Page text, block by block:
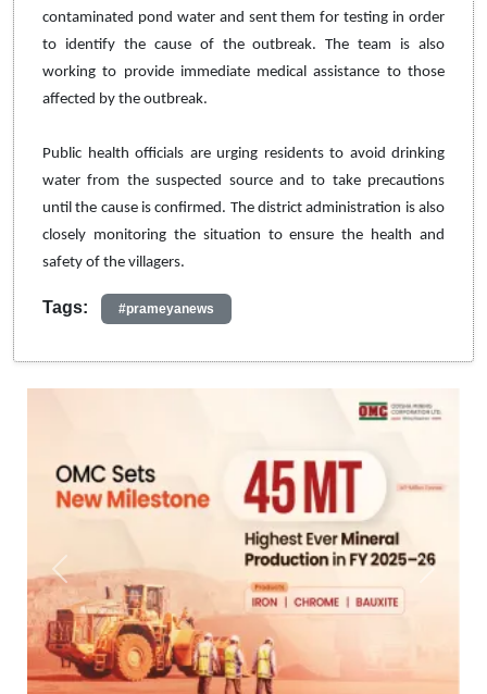
contaminated pond water and sent them for testing in order
to identify the cause of the outbreak. The team is also
working to provide immediate medical assistance to those
affected by the outbreak.
Public health officials are urging residents to avoid drinking
water from the suspected source and to take precautions
until the cause is confirmed. The district administration is also
closely monitoring the situation to ensure the health and
safety of the villagers.
Tags: #prameyanews